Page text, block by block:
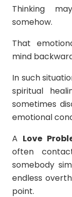
Thinking
somehow.
That
mind
In such
spiritual
sometimes
emotional
A Love
often
somebody
endless
point.